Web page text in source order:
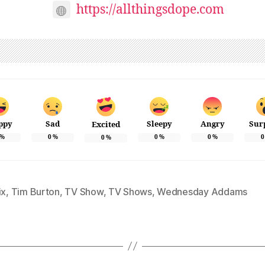
https://allthingsdope.com
Sad
0%
Excited
0%
Sleepy
0%
Angry
0% 0
, Tim Burton, TV Show, TV Shows,Wednesday Addams